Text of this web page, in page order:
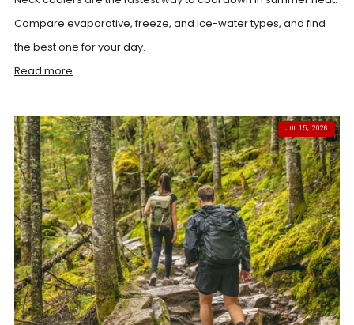
Compare evaporative, freeze, and ice-water types, and find
the best one for your day.
Read more
JUL 15, 2026